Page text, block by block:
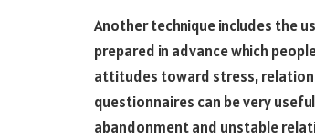
Another technique includes the
prepared in advance which
attitudes toward stress,
questionnaires can be very
abandonment and unstable